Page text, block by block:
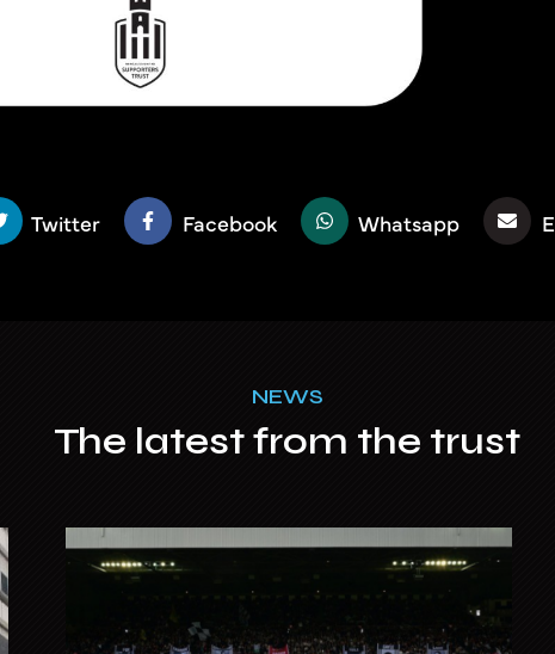
Twitter Facebook Whatsapp
NEWS
The latest from the trust